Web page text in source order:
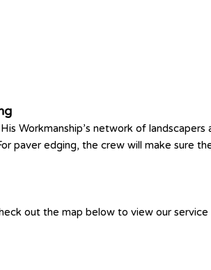
Workmanship’s network of
edging, the crew will make sure
out the map below to view our